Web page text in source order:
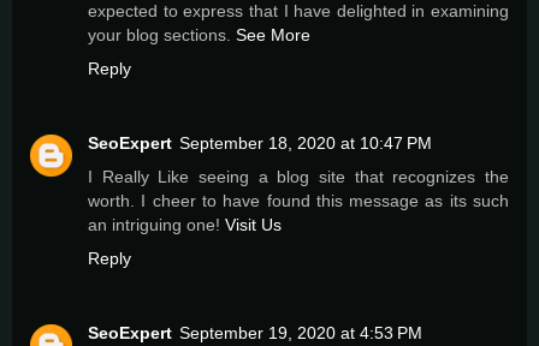
expected to express that I have delighted in examining
your blog sections. See More
Reply
SeoExpert September 18, 2020 at 10:47 PM
I Really Like seeing a blog site that recognizes the
worth. I cheer to have found this message as its such
an intriguing one! Visit Us
Reply
SeoExpert September 19, 2020 at 4:53 PM